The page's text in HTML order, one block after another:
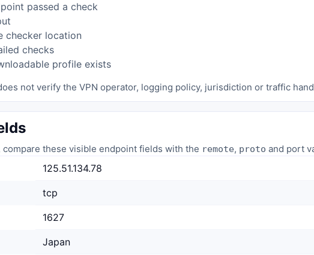
passed a check
checker location
checks
profile exists
not verify the VPN operator, logging policy, jurisdiction or traffic
these visible endpoint fields with the remote, proto and port
125.51.134.78
tcp
1627
Japan